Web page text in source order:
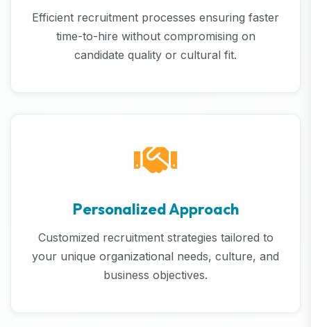
Efficient recruitment processes ensuring faster
time-to-hire without compromising on
candidate quality or cultural fit.
Personalized Approach
Customized recruitment strategies tailored to
your unique organizational needs, culture, and
business objectives.